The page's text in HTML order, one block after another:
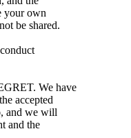
your own
be shared.
We have
accepted
and we will
and the